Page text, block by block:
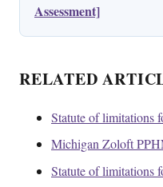
Assessment]
RELATED
Statute of limitations
Michigan Zoloft
Statute of limitations